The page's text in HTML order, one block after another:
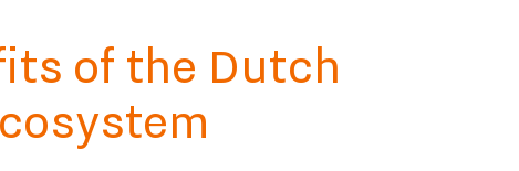
of the Dutch